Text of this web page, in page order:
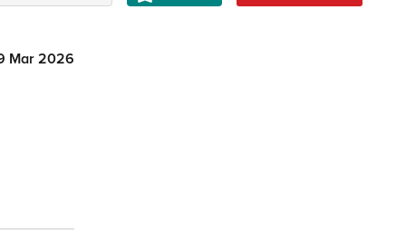
Mar 2026